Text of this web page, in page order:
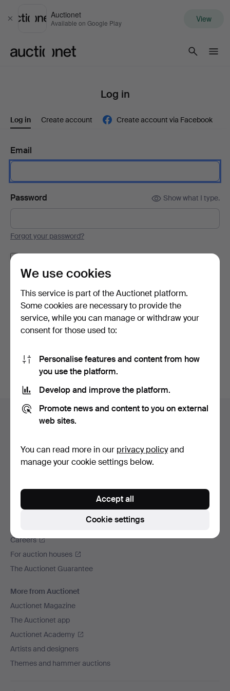
Close
Auctionet
Available on Google Play View
Log in
Log in Create account Create account via Facebook
Email
Password Show what I type.
Forgot your password?
Log in
or log in via Facebook here
Footer
navigation
Help and contact
All auction houses
Payment methods
Social media
Auctionet
Careers
For auction houses
The Auctionet Guarantee
More from Auctionet
Auctionet Magazine
The Auctionet app
Auctionet Academy
Artists and designers
Themes and hammer auctions
We use cookies
This service is part of the Auctionet platform.
Some cookies are necessary to provide the
service, while you can manage or withdraw your
consent for those used to:
Personalise features and content from how
you use the platform.
Develop and improve the platform.
Promote news and content to you on external
web sites.
You can read more in our privacy policyand
manage your cookie settings below.
Cookie settings
Accept all